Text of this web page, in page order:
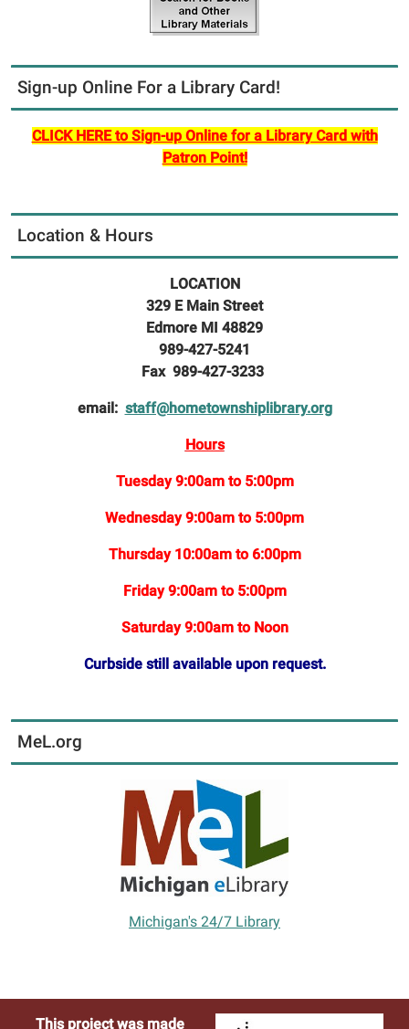
Sign-up Online For a Library Card!
CLICK HERE to Sign-up Online for a Library Card with
Patron Point!
Location & Hours
LOCATION
329 E Main Street
Edmore MI 48829
989-427-5241
Fax 989-427-3233
email: staff@hometownshiplibrary.org
Hours
Tuesday 9:00am to 5:00pm
Wednesday 9:00am to 5:00pm
Thursday 10:00am to 6:00pm
Friday 9:00am to 5:00pm
Saturday 9:00am to Noon
Curbside still available upon request.
MeL.org
Michigan's 24/7 Library
This project was made